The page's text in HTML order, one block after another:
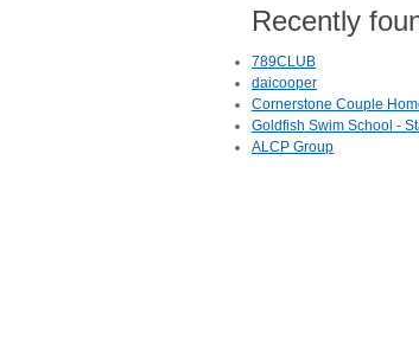
Recently
789CLUB
daicooper
Cornerstone Couple
Goldfish Swim School -
ALCP Group